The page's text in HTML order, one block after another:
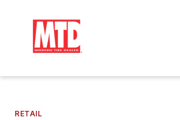
RETAIL